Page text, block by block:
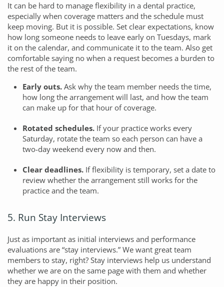
It can be hard to manage flexibility in a dental practice,
especially when coverage matters and the schedule must
keep moving. But it is possible. Set clear expectations, know
how long someone needs to leave early on Tuesdays, mark
it on the calendar, and communicate it to the team. Also get
comfortable saying no when a request becomes a burden to
the rest of the team.
Early outs. Ask why the team member needs the time,
how long the arrangement will last, and how the team
can make up for that hour of coverage.
Rotated schedules. If your practice works every
Saturday, rotate the team so each person can have a
two-day weekend every now and then.
Clear deadlines. If flexibility is temporary, set a date to
review whether the arrangement still works for the
practice and the team.
5. Run Stay Interviews
Just as important as initial interviews and performance
evaluations are “stay interviews.” We want great team
members to stay, right? Stay interviews help us understand
whether we are on the same page with them and whether
they are happy in their position.